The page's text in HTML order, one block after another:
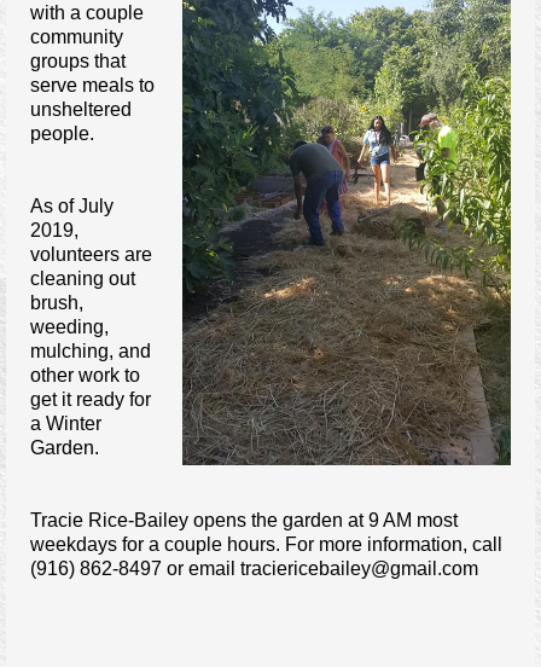
with a couple
community
groups that
serve meals to
unsheltered
people.
As of July
2019,
volunteers are
cleaning out
brush,
weeding,
mulching, and
other work to
get it ready for
a Winter
Garden.
Tracie Rice-Bailey opens the garden at 9 AM most
weekdays for a couple hours. For more information, call
(916) 862-8497 or email traciericebailey@gmail.com